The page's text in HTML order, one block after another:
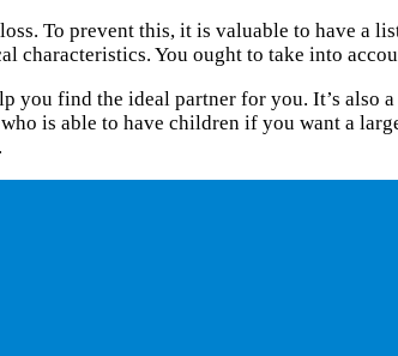
To prevent this, it is valuable to have a
characteristics. You ought to take into
find the ideal partner for you. It’s also
who is able to have children if you want a